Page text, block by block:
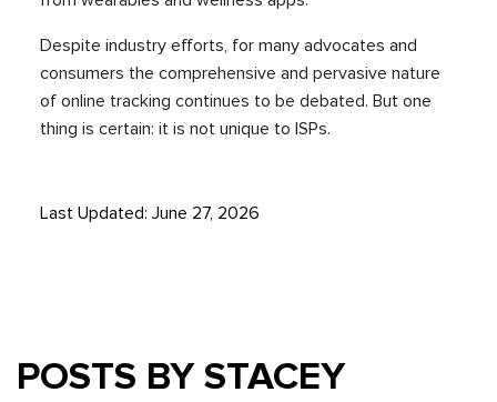
Despite industry efforts, for many advocates and
consumers the comprehensive and pervasive nature
of online tracking continues to be debated. But one
thing is certain: it is not unique to ISPs.
Last Updated: June 27, 2026
POSTS BY STACEY